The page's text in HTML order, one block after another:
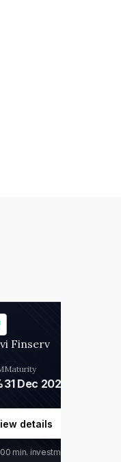
Finserv
Maturity
31 Dec 2027
details
min. investment